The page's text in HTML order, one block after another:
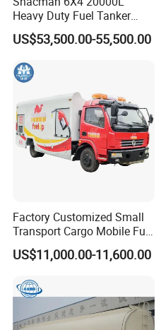
Heavy Duty Fuel Tanker
Truck for Long Distance Oil
Transport Operations
US$53,500.00-55,500.00
Factory Customized Small
Transport Cargo Mobile Fuel
Tank Truck Fuel Refueling
Truck
US$11,000.00-11,600.00